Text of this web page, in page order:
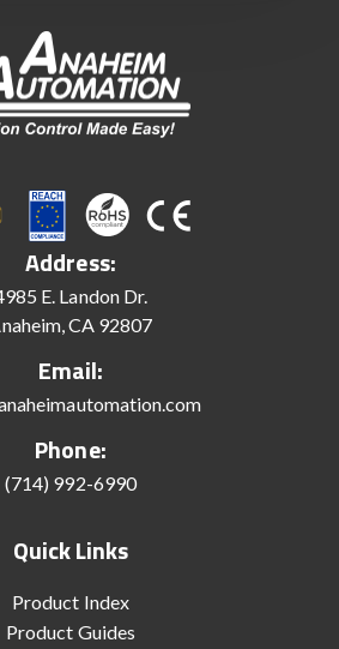
Address:
E. Landon Dr.
CA 92807
Email:
Phone:
(714) 992-6990
Quick Links
Product Index
Product Guides